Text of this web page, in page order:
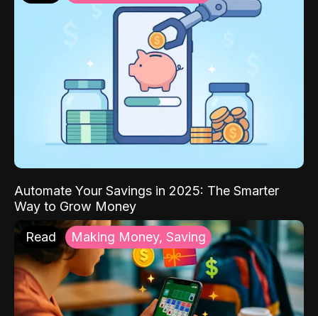
Automate Your Savings in 2025: The Smarter
Way to Grow Money
Read Making Money, Saving